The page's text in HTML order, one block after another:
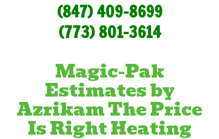
(847) 409-8699
(773) 801-3614
Magic-Pak
Estimates by
Azrikam The Price
Is Right Heating